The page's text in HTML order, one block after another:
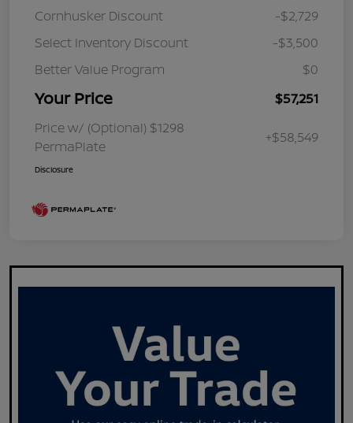
Cornhusker Discount
-$2,729
Select Inventory Discount
-$3,500
Better Value Program
$0
Your Price
$57,251
Price w/ (Optional) $1298
PermaPlate
+$58,549
Disclosure